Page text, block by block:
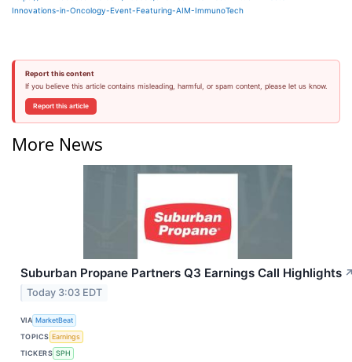
Innovations-in-Oncology-Event-Featuring-AIM-ImmunoTech
Report this content
If you believe this article contains misleading, harmful, or spam content, please let us know.
Report this article
More News
Suburban Propane Partners Q3 Earnings Call Highlights
Today 3:03 EDT
VIA MarketBeat
TOPICS Earnings
TICKERS SPH